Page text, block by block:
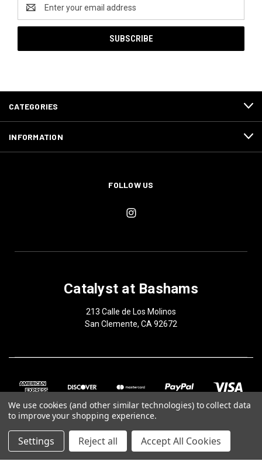
Address
CATEGORIES
INFORMATION
FOLLOW US
Catalyst at Bashams
213 Calle de Los Molinos
San Clemente, CA 92672
© 2026 Catalyst at Bashams
We use cookies (and other similar technologies) to collect data
to improve your shopping experience.
Settings Reject all Accept All Cookies